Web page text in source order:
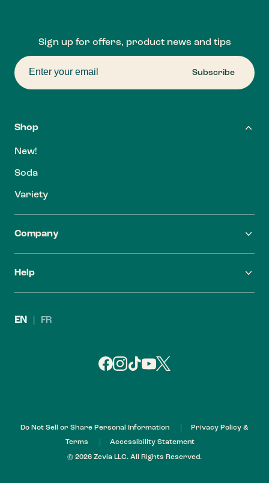
Shop
New!
Soda
Variety
Company
Careers
Investors
Help
Sign up for offers, product news and tips
Subscribe
EN FR
Do Not Sell or Share Personal Information
Privacy Policy &
Terms
Accessibility Statement
© 2026 Zevia LLC. All Rights Reserved.